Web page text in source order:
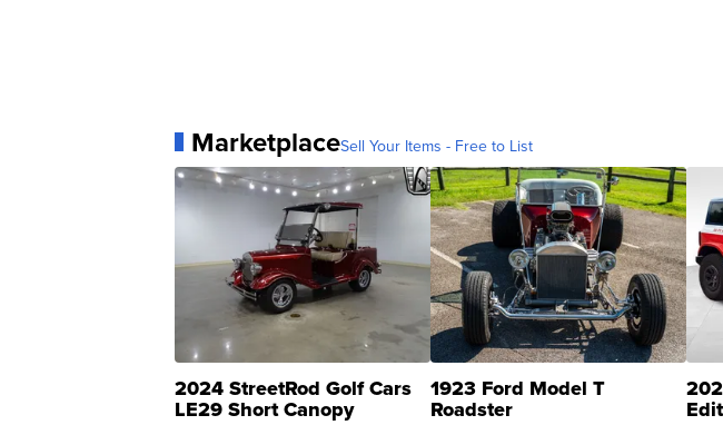
MarketplaceSell Your Items - Free to List
2024 StreetRod Golf Cars
LE29 Short Canopy
1923 Ford Model T
Roadster